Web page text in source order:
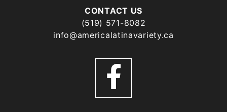
CONTACT US
(519) 571-8082
info@americalatinavariety.ca